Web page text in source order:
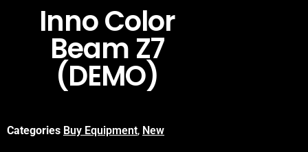
Inno Color
Beam Z7
(DEMO)
Categories Buy Equipment, New